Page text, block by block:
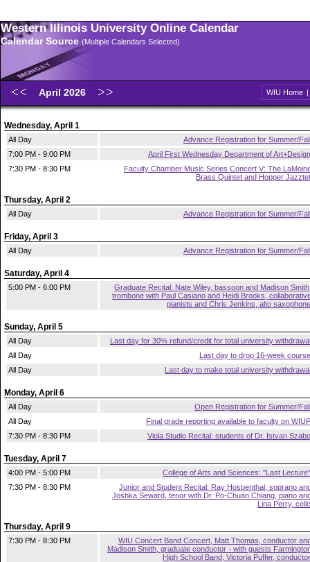
Western Illinois University Online Calendar
Calendar Source (Multiple Calendars Selected)
April 2026 WIU Home |
Wednesday, April 1
All Day
Advance Registration for Summer/Fall
7:00 PM - 9:00 PM
April First Wednesday Department of Art+Design
7:30 PM - 8:30 PM
Faculty Chamber Music Series Concert V: The
Brass Quintet and Hopper Jazztet
Thursday, April 2
All Day Advance Registration for Summer/Fall
Friday, April 3
All Day Advance Registration for Summer/Fall
Saturday, April 4
5:00 PM - 6:00 PM
Graduate Recital: Nate Wiley, bassoon and Madison
trombone with Paul Casiano and Heidi Brooks,
pianists and Chris Jenkins, alto saxophone
Sunday, April 5
All Day
Last day for 30% refund/credit for total university withdrawal
All Day
Last day to drop 16-week course
All Day
Last day to make total university withdrawal
Monday, April 6
All Day
Open Registration for Summer/Fall
All Day
Final grade reporting available to faculty on WIUP
7:30 PM - 8:30 PM
Viola Studio Recital: students of Dr. Istvan Szabo
Tuesday, April 7
4:00 PM - 5:00 PM
College of Arts and Sciences: "Last Lecture"
7:30 PM - 8:30 PM
Junior and Student Recital: Ray Hospenthal, soprano
Joshka Seward, tenor with Dr. Po-Chuan Chiang, piano
Lina Perry, cello
Thursday, April 9
7:30 PM - 8:30 PM
WIU Concert Band Concert, Matt Thomas, conductor
Madison Smith, graduate conductor - with guests
High School Band, Victoria Puffer, conductor